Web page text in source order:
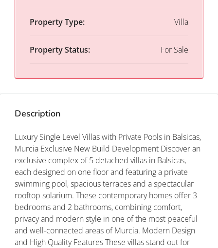
Property Type: Villa
Property Status: For Sale
Description
Luxury Single Level Villas with Private Pools in Balsicas,
Murcia Exclusive New Build Development Discover an
exclusive complex of 5 detached villas in Balsicas,
each designed on one floor and featuring a private
swimming pool, spacious terraces and a spectacular
rooftop solarium. These contemporary homes offer 3
bedrooms and 2 bathrooms, combining comfort,
privacy and modern style in one of the most peaceful
and well-connected areas of Murcia. Modern Design
and High Quality Features These villas stand out for